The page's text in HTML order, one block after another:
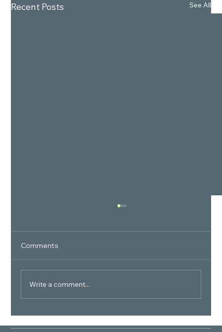
Recent Posts See All
Comments
Write a comment...